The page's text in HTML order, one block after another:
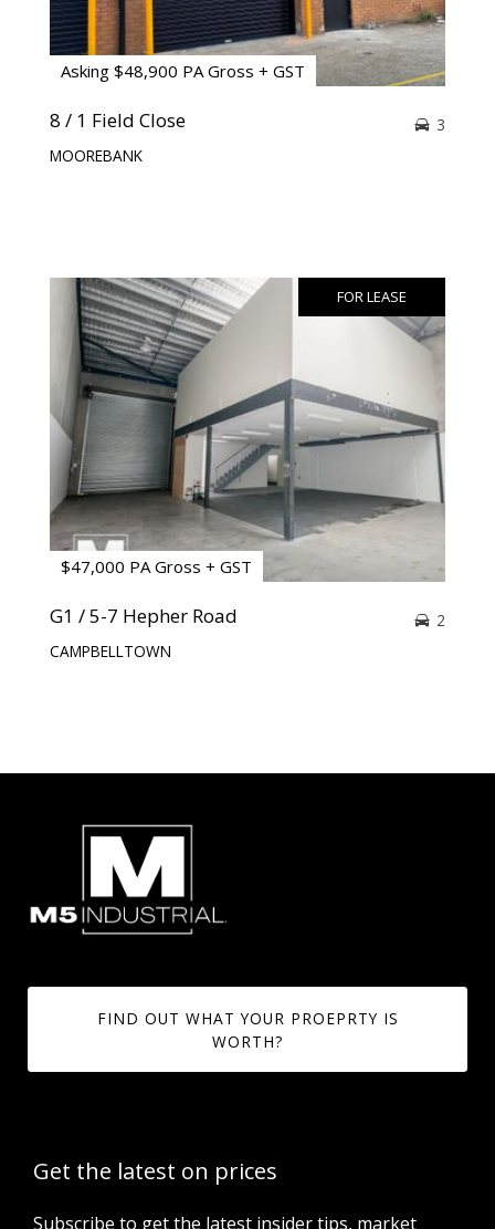
Asking $48,900 PA Gross + GST
8 / 1 Field Close
MOOREBANK
3
FOR LEASE
$47,000 PA Gross + GST
G1 / 5-7 Hepher Road
CAMPBELLTOWN
2
FIND OUT WHAT YOUR PROEPRTY IS
WORTH?
Get the latest on prices
Subscribe to get the latest insider tips, market